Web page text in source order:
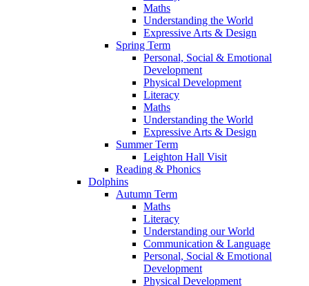
Maths
Understanding the World
Expressive Arts & Design
Spring Term
Personal, Social & Emotional
Development
Physical Development
Literacy
Maths
Understanding the World
Expressive Arts & Design
Summer Term
Leighton Hall Visit
Reading & Phonics
Dolphins
Autumn Term
Maths
Literacy
Understanding our World
Communication & Language
Personal, Social & Emotional
Development
Physical Development